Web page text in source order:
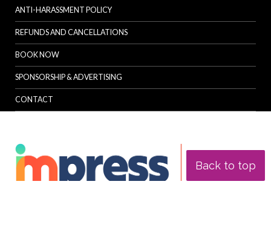
Back to top
ANTI-HARASSMENT POLICY
REFUNDS AND CANCELLATIONS
BOOK NOW
SPONSORSHIP & ADVERTISING
CONTACT